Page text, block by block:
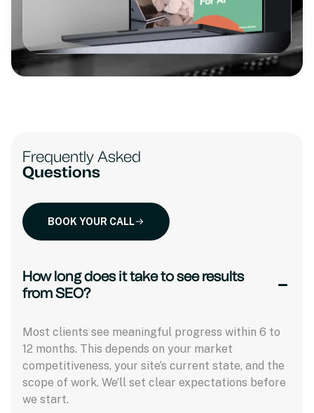
Frequently Asked
Questions
BOOK YOUR CALL
How long does it take to see results
from SEO?
Most clients see meaningful progress within 6 to
12 months. This depends on your market
competitiveness, your site’s current state, and the
scope of work. We’ll set clear expectations before
we start.